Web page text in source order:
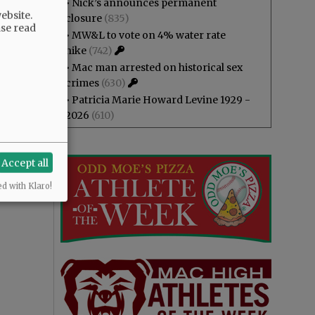
• Nick’s announces permanent
closure (835)
• MW&L to vote on 4% water rate
hike (742)
• Mac man arrested on historical sex
crimes (630)
• Patricia Marie Howard Levine 1929 -
2026 (610)
read
Accept all
with Klaro!